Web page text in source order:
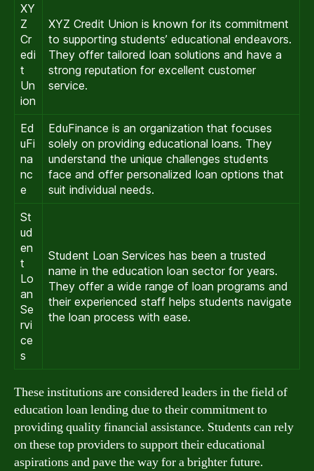
XY
Z
Cr
edi
t
Un
ion
XYZ Credit Union is known for its commitment
to supporting students’ educational endeavors.
They offer tailored loan solutions and have a
strong reputation for excellent customer
service.
Ed
uFi
na
nc
e
EduFinance is an organization that focuses
solely on providing educational loans. They
understand the unique challenges students
face and offer personalized loan options that
suit individual needs.
St
ud
en
t
Lo
an
Se
rvi
ce
s
Student Loan Services has been a trusted
name in the education loan sector for years.
They offer a wide range of loan programs and
their experienced staff helps students navigate
the loan process with ease.
These institutions are considered leaders in the field of
education loan lending due to their commitment to
providing quality financial assistance. Students can rely
on these top providers to support their educational
aspirations and pave the way for a brighter future.